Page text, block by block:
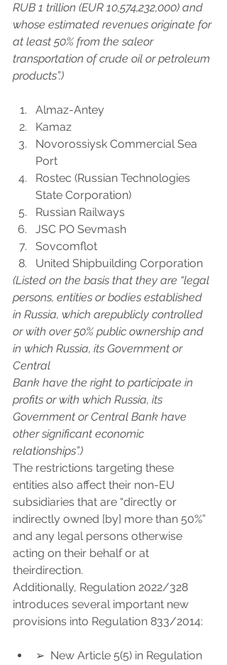
RUB 1 trillion (EUR 10,574,232,000) and
whose estimated revenues originate for
at least 50% from the saleor
transportation of crude oil or petroleum
products”.)
Almaz-Antey
Kamaz
Novorossiysk Commercial Sea
Port
Rostec (Russian Technologies
State Corporation)
Russian Railways
JSC PO Sevmash
Sovcomflot
United Shipbuilding Corporation
(Listed on the basis that they are “legal
persons, entities or bodies established
in Russia, which arepublicly controlled
or with over 50% public ownership and
in which Russia, its Government or
Central
Bank have the right to participate in
profits or with which Russia, its
Government or Central Bank have
other significant economic
relationships”.)
The restrictions targeting these
entities also affect their non-EU
subsidiaries that are “directly or
indirectly owned [by] more than 50%”
and any legal persons otherwise
acting on their behalf or at
theirdirection.
Additionally, Regulation 2022/328
introduces several important new
provisions into Regulation 833/2014:
➢  New Article 5(5) in Regulation